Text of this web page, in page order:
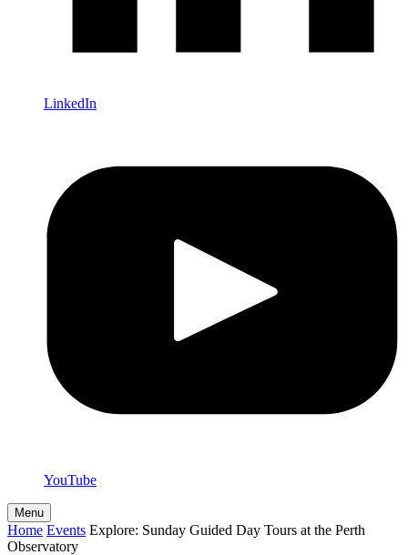
LinkedIn
YouTube
Menu
Home Events Explore: Sunday Guided Day Tours at the Perth
Observatory